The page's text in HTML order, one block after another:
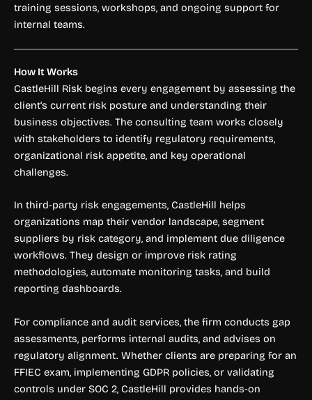
training sessions, workshops, and ongoing support for
internal teams.
How It Works
CastleHill Risk begins every engagement by assessing the
client’s current risk posture and understanding their
business objectives. The consulting team works closely
with stakeholders to identify regulatory requirements,
organizational risk appetite, and key operational
challenges.
In third-party risk engagements, CastleHill helps
organizations map their vendor landscape, segment
suppliers by risk category, and implement due diligence
workflows. They design or improve risk rating
methodologies, automate monitoring tasks, and build
reporting dashboards.
For compliance and audit services, the firm conducts gap
assessments, performs internal audits, and advises on
regulatory alignment. Whether clients are preparing for an
FFIEC exam, implementing GDPR policies, or validating
controls under SOC 2, CastleHill provides hands-on